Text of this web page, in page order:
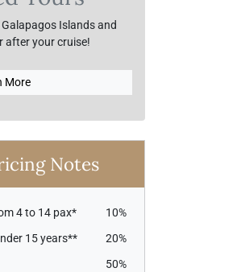
Islands and
after your cruise!
More
Notes
4 to 14 pax*
10%
15 years**
20%
50%